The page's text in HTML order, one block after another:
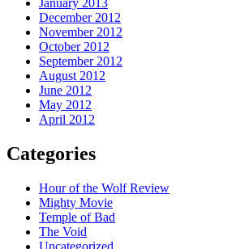
January 2013
December 2012
November 2012
October 2012
September 2012
August 2012
June 2012
May 2012
April 2012
Categories
Hour of the Wolf Review
Mighty Movie
Temple of Bad
The Void
Uncategorized